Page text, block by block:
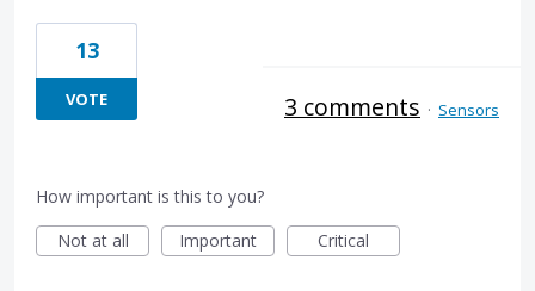
13
VOTE 3 comments · Sensors
How important is this to you?
Not at all
Important Critical